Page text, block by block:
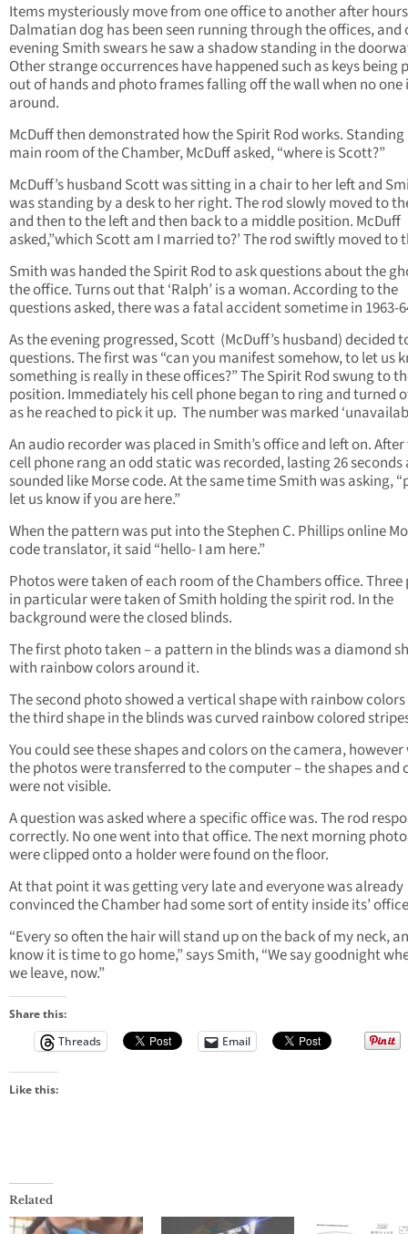
Items mysteriously move from one office to another after
Dalmatian dog has been seen running through the offices, and
evening Smith swears he saw a shadow standing in the
Other strange occurrences have happened such as keys being
out of hands and photo frames falling off the wall when no one
around.
McDuff then demonstrated how the Spirit Rod works.
main room of the Chamber, McDuff asked, “where is Scott?”
McDuff’s husband Scott was sitting in a chair to her left and
was standing by a desk to her right. The rod slowly moved to
and then to the left and then back to a middle position. McDuff
asked,”which Scott am I married to?’ The rod swiftly moved to
Smith was handed the Spirit Rod to ask questions about the
the office. Turns out that ‘Ralph’ is a woman. According to the
questions asked, there was a fatal accident sometime in 1963-
As the evening progressed, Scott (McDuff’s husband) decided
questions. The first was “can you manifest somehow, to let us
something is really in these offices?” The Spirit Rod swung to
position. Immediately his cell phone began to ring and turned
as he reached to pick it up. The number was marked
An audio recorder was placed in Smith’s office and left on.
cell phone rang an odd static was recorded, lasting 26 seconds
sounded like Morse code. At the same time Smith was asking,
let us know if you are here.”
When the pattern was put into the Stephen C. Phillips online
code translator, it said “hello- I am here.”
Photos were taken of each room of the Chambers office.
in particular were taken of Smith holding the spirit rod. In the
background were the closed blinds.
The first photo taken – a pattern in the blinds was a diamond
with rainbow colors around it.
The second photo showed a vertical shape with rainbow
the third shape in the blinds was curved rainbow colored
You could see these shapes and colors on the camera,
the photos were transferred to the computer – the shapes and
were not visible.
A question was asked where a specific office was. The rod
correctly. No one went into that office. The next morning
were clipped onto a holder were found on the floor.
At that point it was getting very late and everyone was already
convinced the Chamber had some sort of entity inside its’
“Every so often the hair will stand up on the back of my neck,
know it is time to go home,” says Smith, “We say goodnight
we leave, now.”
Share this:
Threads
Email
Like this:
Related